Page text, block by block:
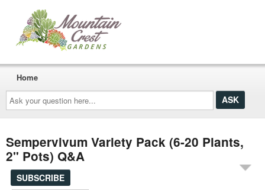
Ask
your
question
here...
Home
Sempervivum Variety Pack (6-20 Plants,
2" Pots) Q&A
SUBSCRIBE